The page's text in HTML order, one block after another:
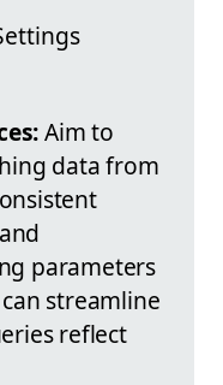
Aim to
data from
parameters
streamline
reflect